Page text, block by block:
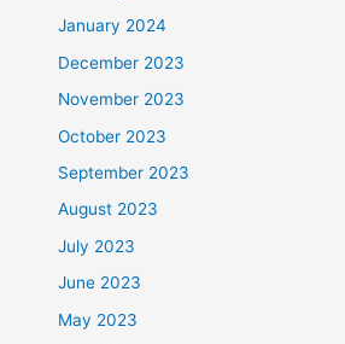
January 2024
December 2023
November 2023
October 2023
September 2023
August 2023
July 2023
June 2023
May 2023